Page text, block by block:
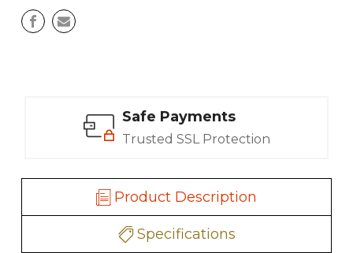
Safe Payments
Trusted SSL Protection
Product Description
Specifications